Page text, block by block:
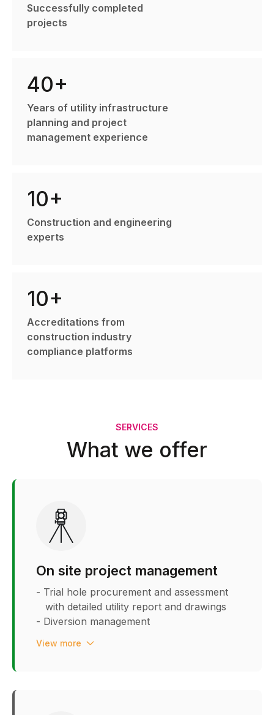
Successfully completed
projects
40+
Years of utility infrastructure
planning and project
management experience
10+
Construction and engineering
experts
10+
Accreditations from
construction industry
compliance platforms
SERVICES
What we offer
On site project management
- Trial hole procurement and assessment
with detailed utility report and drawings
- Diversion management
management
View more